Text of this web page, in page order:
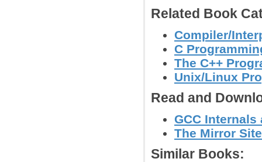
Related Book
Compiler/
C
The C++
Unix/Linux
Read and
GCC
The Mirror
Similar Books: